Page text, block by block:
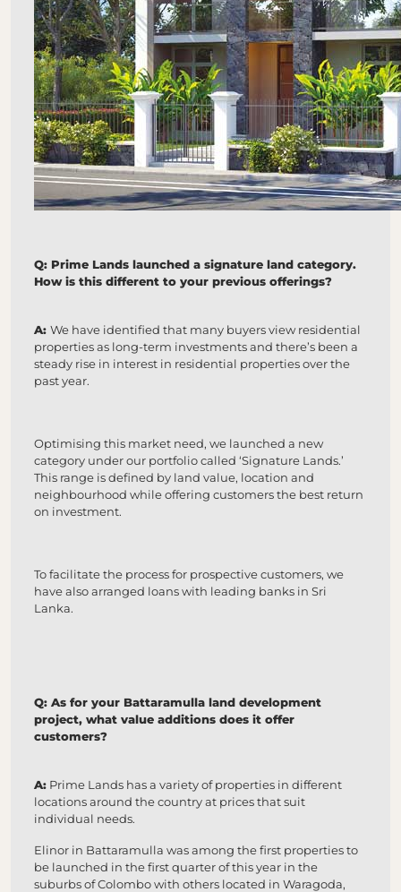
Q: Prime Lands launched a signature land category.
How is this different to your previous offerings?
A: We have identified that many buyers view residential
properties as long-term investments and there’s been a
steady rise in interest in residential properties over the
past year.
Optimising this market need, we launched a new
category under our portfolio called ‘Signature Lands.’
This range is defined by land value, location and
neighbourhood while offering customers the best return
on investment.
To facilitate the process for prospective customers, we
have also arranged loans with leading banks in Sri
Lanka.
Q: As for your Battaramulla land development
project, what value additions does it offer
customers?
A: Prime Lands has a variety of properties in different
locations around the country at prices that suit
individual needs.
Elinor in Battaramulla was among the first properties to
be launched in the first quarter of this year in the
suburbs of Colombo with others located in Waragoda,